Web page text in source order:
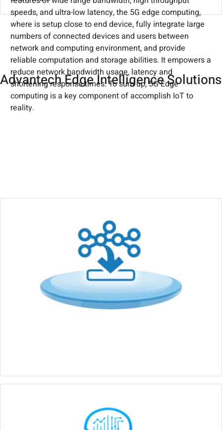
detection & recovery.
speeds, and ultra-low latency, the 5G edge computing,
where is setup close to end device, fully integrate large
numbers of connected devices and users between
network and computing environment, and provide
reliable computation and storage abilities. It empowers a
reduce network bandwidth usage, latency and
shortening response times. To sum up, 5G Edge
computing is a key component of accomplish IoT to
reality.
Advantech Edge Intelligence Solutions
Advantech provides a series of edge computing, AI, and